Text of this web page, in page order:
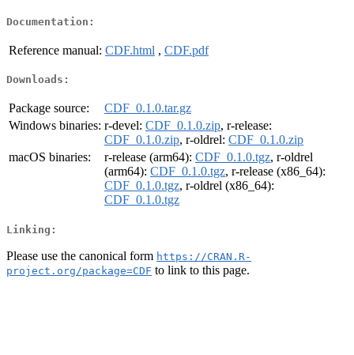
Documentation:
Reference manual: CDF.html , CDF.pdf
Downloads:
Package source:
CDF_0.1.0.tar.gz
Windows binaries: r-devel: CDF_0.1.0.zip, r-release:
CDF_0.1.0.zip, r-oldrel: CDF_0.1.0.zip
macOS binaries:
r-release (arm64): CDF_0.1.0.tgz, r-oldrel
(arm64): CDF_0.1.0.tgz, r-release (x86_64):
CDF_0.1.0.tgz, r-oldrel (x86_64):
CDF_0.1.0.tgz
Linking:
Please use the canonical form https://CRAN.R-
project.org/package=CDF to link to this page.